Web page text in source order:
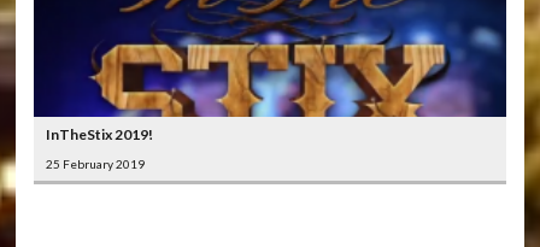
InTheStix 2019!
25 February 2019